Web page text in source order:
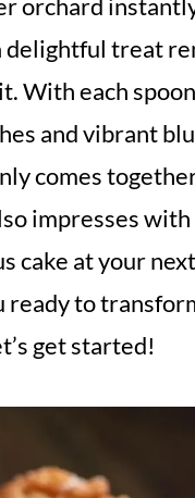
orchard
delightful treat
With each
and vibrant
comes
impresses
cake at your
ready to
get started!